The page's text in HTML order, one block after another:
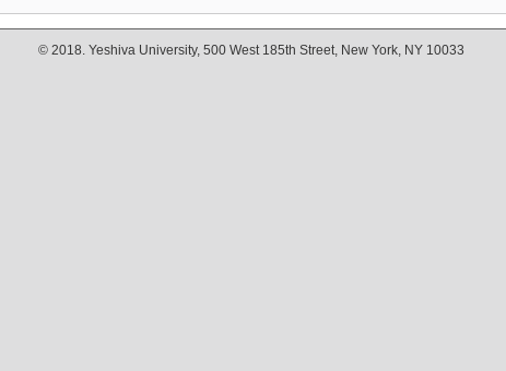
© 2018. Yeshiva University, 500 West 185th Street, New York, NY 10033